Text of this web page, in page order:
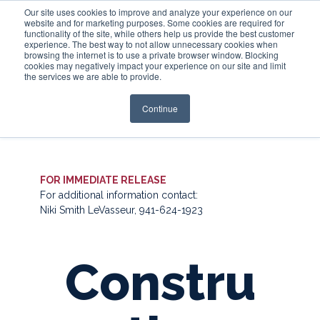
Our site uses cookies to improve and analyze your experience on our
website and for marketing purposes. Some cookies are required for
functionality of the site, while others help us provide the best customer
experience. The best way to not allow unnecessary cookies when
browsing the internet is to use a private browser window. Blocking
cookies may negatively impact your experience on our site and limit
the services we are able to provide.
Continue
Login
FOR IMMEDIATE RELEASE
For additional information contact:
Niki Smith LeVasseur, 941-624-1923
Constru